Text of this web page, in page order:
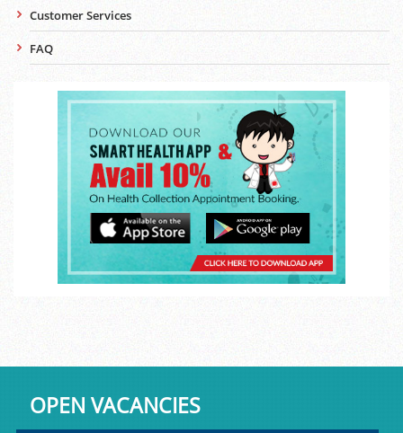
Customer Services
FAQ
OPEN VACANCIES